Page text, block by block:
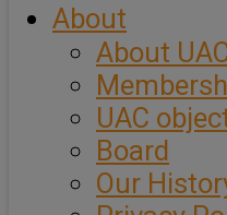
About
About
UAC
Board
Our